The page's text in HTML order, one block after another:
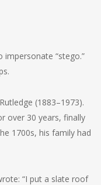
“stego.”
(1883–1973).
over 30 years, finally
1700s, his family had
“I put a slate roof